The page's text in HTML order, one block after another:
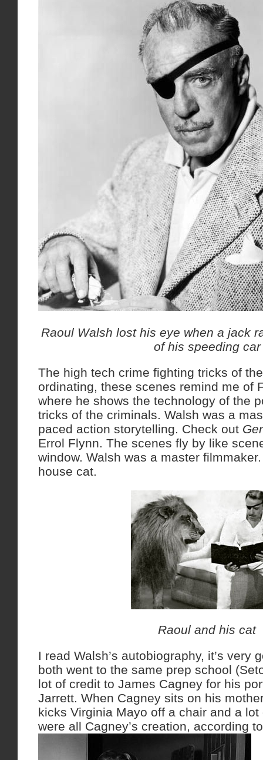
Raoul Walsh lost his eye when a jack
of his speeding car
The high tech crime fighting tricks of
ordinating, these scenes remind me of
where he shows the technology of the
tricks of the criminals. Walsh was a
paced action storytelling. Check out
Errol Flynn. The scenes fly by like
window. Walsh was a master
house cat.
Raoul and his cat
I read Walsh’s autobiography, it’s very
both went to the same prep school
lot of credit to James Cagney for his
Jarrett. When Cagney sits on his
kicks Virginia Mayo off a chair and a
were all Cagney’s creation, according